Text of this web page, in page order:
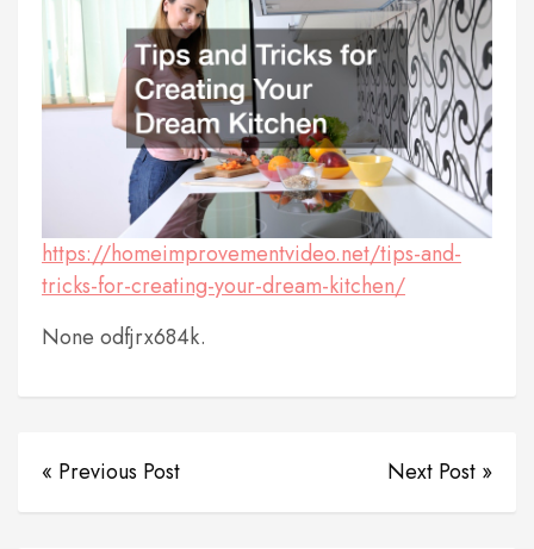
https://homeimprovementvideo.net/tips-and-
tricks-for-creating-your-dream-kitchen/
None odfjrx684k.
« Previous Post Next Post »